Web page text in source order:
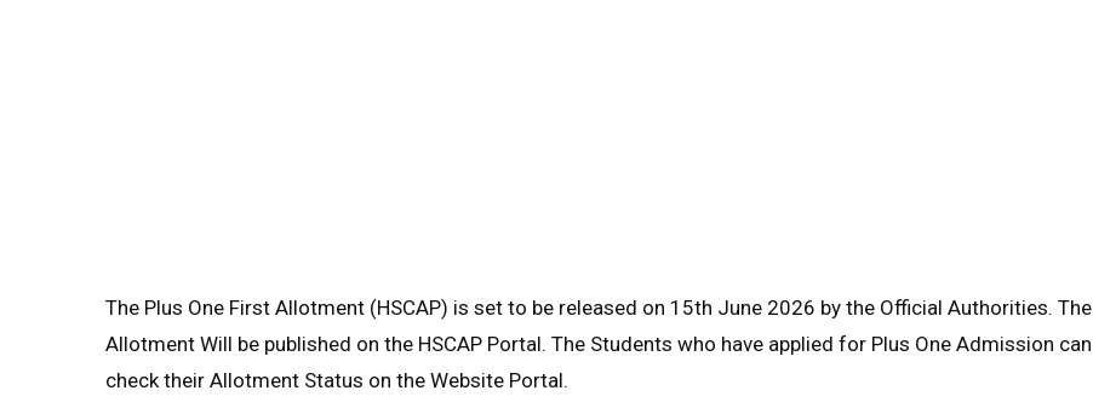
The Plus One First Allotment (HSCAP) is set to be released on 15th June 2026 by the Official Authorities. The
Allotment Will be published on the HSCAP Portal. The Students who have applied for Plus One Admission can
check their Allotment Status on the Website Portal.